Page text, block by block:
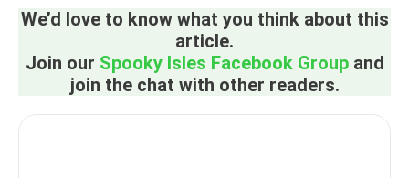
We’d love to know what you think about this
article.
Join our Spooky Isles Facebook Groupand
join the chat with other readers.